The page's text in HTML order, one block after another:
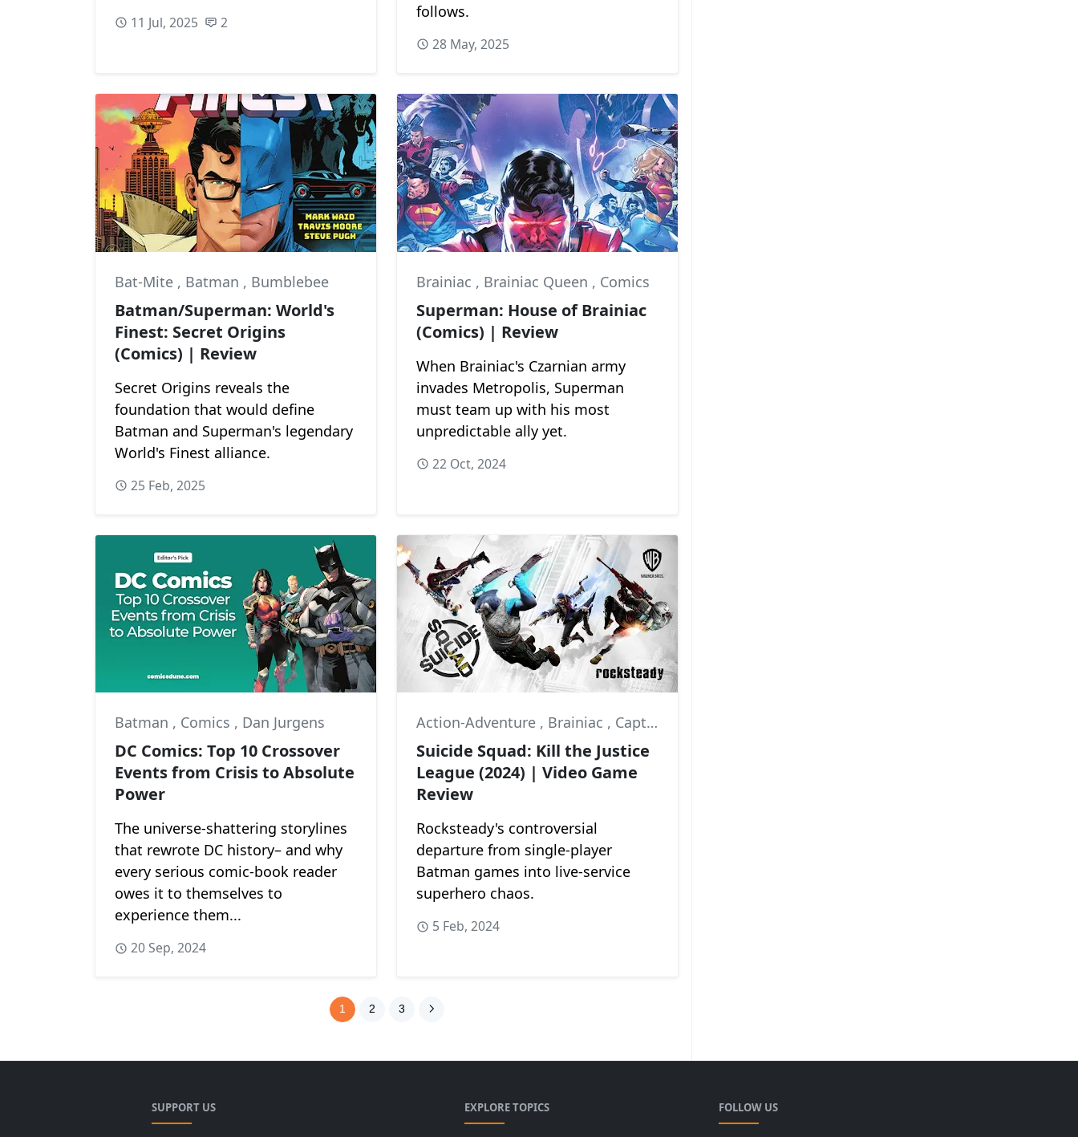
11 Jul, 2025 2
follows.
28 May, 2025
Bat-Mite , Batman , Bumblebee
Batman/Superman: World's
Finest: Secret Origins
(Comics) | Review
Secret Origins reveals the
foundation that would define
Batman and Superman's legendary
World's Finest alliance.
25 Feb, 2025
Brainiac , Brainiac Queen , Comics
Superman: House of Brainiac
(Comics) | Review
When Brainiac's Czarnian army
invades Metropolis, Superman
must team up with his most
unpredictable ally yet.
22 Oct, 2024
Batman , Comics , Dan Jurgens
DC Comics: Top 10 Crossover
Events from Crisis to Absolute
Power
The universe-shattering storylines
that rewrote DC history– and why
every serious comic-book reader
owes it to themselves to
experience them...
20 Sep, 2024
Action-Adventure , Brainiac , Captain Boomerang
Suicide Squad: Kill the Justice
League (2024) | Video Game
Review
Rocksteady's controversial
departure from single-player
Batman games into live-service
superhero chaos.
5 Feb, 2024
1 2 3
SUPPORT US EXPLORE TOPICS FOLLOW US